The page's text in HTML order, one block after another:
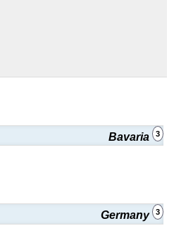
Bavaria 3
Germany 3